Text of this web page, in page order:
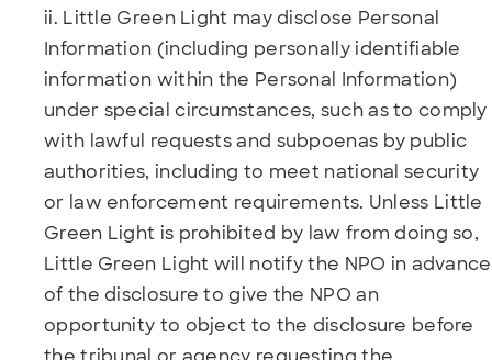
ii. Little Green Light may disclose Personal
Information (including personally identifiable
information within the Personal Information)
under special circumstances, such as to comply
with lawful requests and subpoenas by public
authorities, including to meet national security
or law enforcement requirements. Unless Little
Green Light is prohibited by law from doing so,
Little Green Light will notify the NPO in advance
of the disclosure to give the NPO an
opportunity to object to the disclosure before